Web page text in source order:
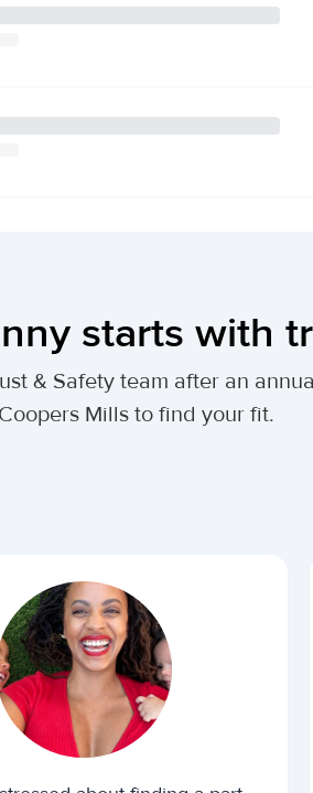
starts with
& Safety team after an
Mills to find your fit.